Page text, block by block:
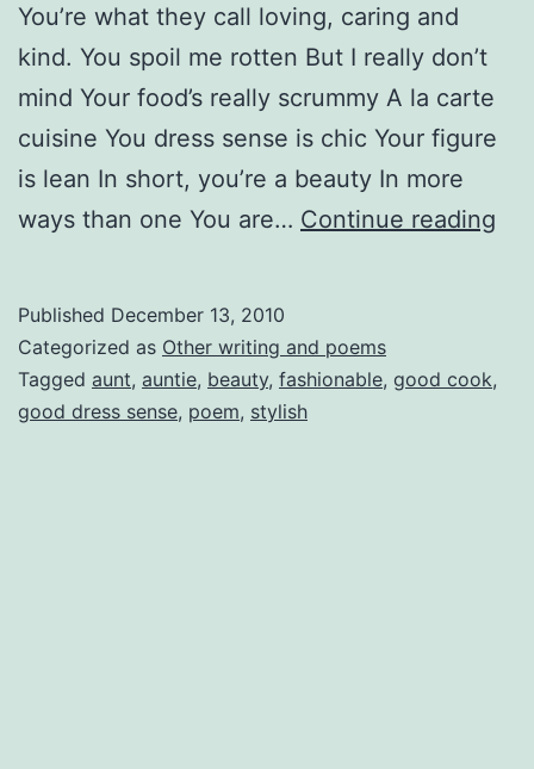
You’re what they call loving, caring and
kind. You spoil me rotten But I really don’t
mind Your food’s really scrummy A la carte
cuisine You dress sense is chic Your figure
is lean In short, you’re a beauty In more
ways than one You are… Continue reading
Published December 13, 2010
Categorized as Other writing and poems
Tagged aunt, auntie, beauty, fashionable, good cook,
good dress sense, poem, stylish